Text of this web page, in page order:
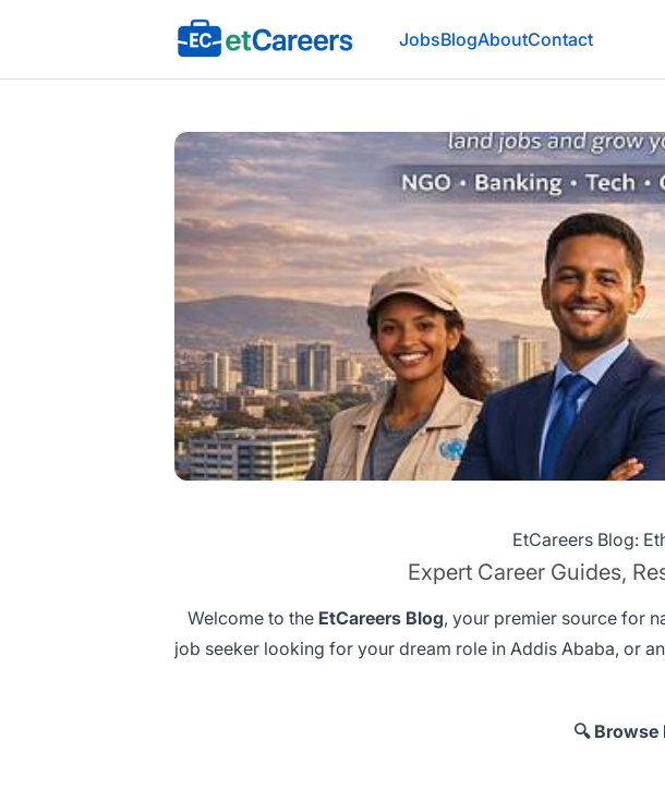
Etcareers.com JobsBlogAboutContact
EtCareers Blog:
Expert Career Guides,
Welcome to the EtCareers Blog, your premier source for
job seeker looking for your dream role in Addis Ababa, or
🔍